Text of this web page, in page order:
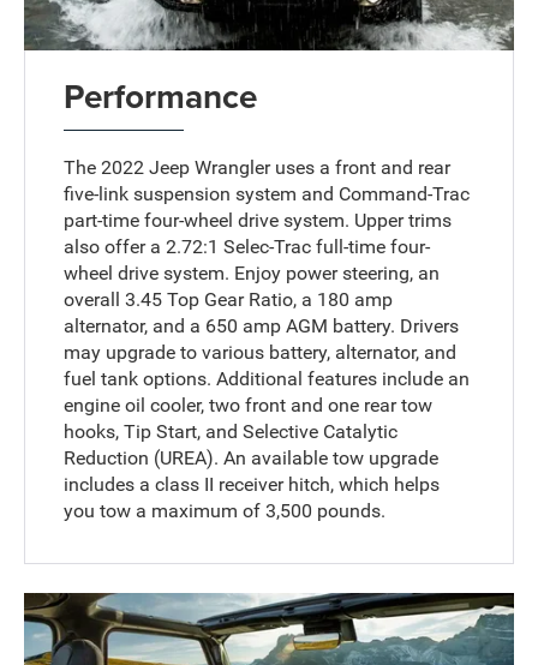
Performance
The 2022 Jeep Wrangler uses a front and rear
five-link suspension system and Command-Trac
part-time four-wheel drive system. Upper trims
also offer a 2.72:1 Selec-Trac full-time four-
wheel drive system. Enjoy power steering, an
overall 3.45 Top Gear Ratio, a 180 amp
alternator, and a 650 amp AGM battery. Drivers
may upgrade to various battery, alternator, and
fuel tank options. Additional features include an
engine oil cooler, two front and one rear tow
hooks, Tip Start, and Selective Catalytic
Reduction (UREA). An available tow upgrade
includes a class II receiver hitch, which helps
you tow a maximum of 3,500 pounds.